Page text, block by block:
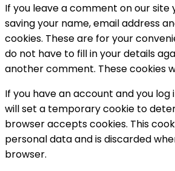
If you leave a comment on our
saving your name, email address
cookies. These are for your
do not have to fill in your details
another comment. These cookies
If you have an account and you log
will set a temporary cookie to
browser accepts cookies. This
personal data and is discarded
browser.